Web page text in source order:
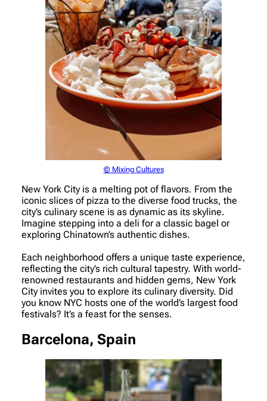
© Mixing Cultures
New York City is a melting pot of flavors. From the
iconic slices of pizza to the diverse food trucks, the
city’s culinary scene is as dynamic as its skyline.
Imagine stepping into a deli for a classic bagel or
exploring Chinatown’s authentic dishes.
Each neighborhood offers a unique taste experience,
reflecting the city’s rich cultural tapestry. With world-
renowned restaurants and hidden gems, New York
City invites you to explore its culinary diversity. Did
you know NYC hosts one of the world’s largest food
festivals? It’s a feast for the senses.
Barcelona, Spain